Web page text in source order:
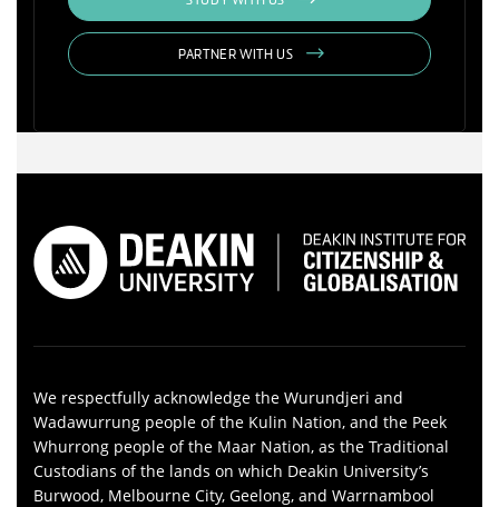
PARTNER WITH US
We respectfully acknowledge the Wurundjeri and
Wadawurrung people of the Kulin Nation, and the Peek
Whurrong people of the Maar Nation, as the Traditional
Custodians of the lands on which Deakin University’s
Burwood, Melbourne City, Geelong, and Warrnambool